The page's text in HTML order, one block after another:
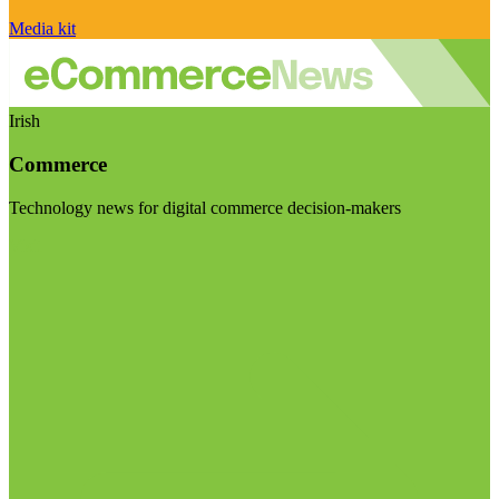
Media kit
Irish
Commerce
Technology news for digital commerce decision-makers